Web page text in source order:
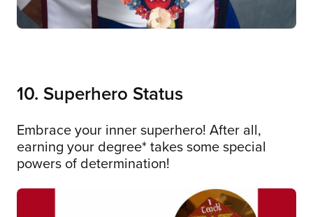
10. Superhero Status
Embrace your inner superhero! After all,
earning your degree* takes some special
powers of determination!